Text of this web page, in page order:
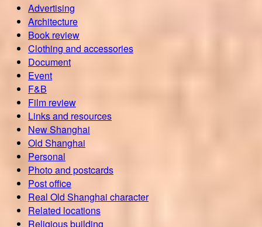
Advertising
Architecture
Book review
Clothing and accessories
Document
Event
F&B
Film review
Links and resources
New Shanghai
Old Shanghai
Personal
Photo and postcards
Post office
Real Old Shanghai character
Related locations
Religious building